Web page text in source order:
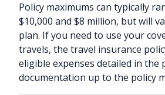
Policy maximums can typically
$10,000 and $8 million, but will
plan. If you need to use your
travels, the travel insurance
eligible expenses detailed in the
documentation up to the policy